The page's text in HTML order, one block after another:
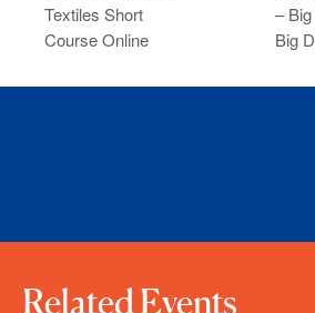
Textiles Short
Course Online
–
Big
Related Events